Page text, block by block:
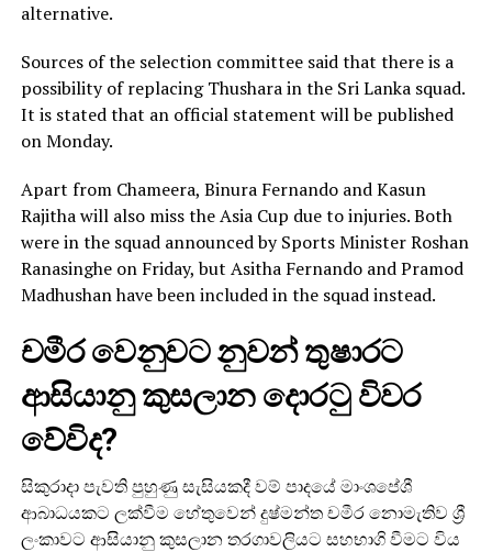
alternative.
Sources of the selection committee said that there is a
possibility of replacing Thushara in the Sri Lanka squad.
It is stated that an official statement will be published
on Monday.
Apart from Chameera, Binura Fernando and Kasun
Rajitha will also miss the Asia Cup due to injuries. Both
were in the squad announced by Sports Minister Roshan
Ranasinghe on Friday, but Asitha Fernando and Pramod
Madhushan have been included in the squad instead.
චමීර වෙනුවට නුවන් තුෂාරට
ආසියානු කුසලාන දොරටු විවර
වේවිද?
සිකුරාදා පැවති පුහුණු සැසියකදී වම් පාදයේ මාංශපේශී
ආබාධයකට ලක්වීම හේතුවෙන් දුෂ්මන්ත චමීර නොමැතිව ශ්‍රී
ලංකාවට ආසියානු කුසලාන තරගාවලියට සහභාගි වීමට විය